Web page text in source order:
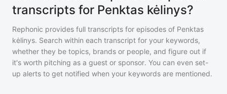
transcripts for Penktas kėlinys?
Rephonic provides full transcripts for episodes of Penktas
kėlinys. Search within each transcript for your keywords,
whether they be topics, brands or people, and figure out if
it's worth pitching as a guest or sponsor. You can even set-
up alerts to get notified when your keywords are mentioned.